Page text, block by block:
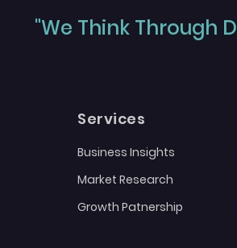
"We Think Through
Services
Business Insights
Market Research
Growth Patnership